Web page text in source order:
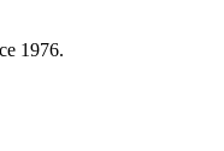
1976.